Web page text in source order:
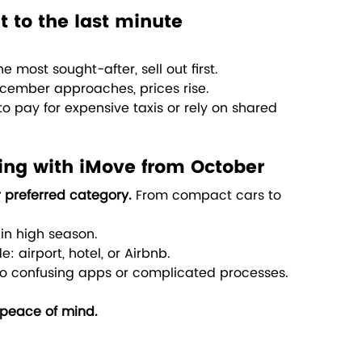
to the last minute
most sought-after, sell out first.
approaches, prices rise.
pay for expensive taxis or rely on shared
with iMove from October
category. From compact cars to
high season.
airport, hotel, or Airbnb.
confusing apps or complicated processes.
peace of mind.